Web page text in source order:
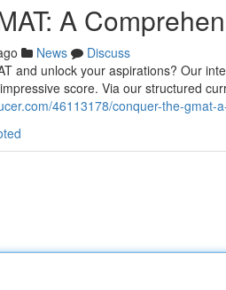
A
News
Discuss
and unlock your aspirations? Our
score. Via our structured
46113178/conquer-the-gmat-